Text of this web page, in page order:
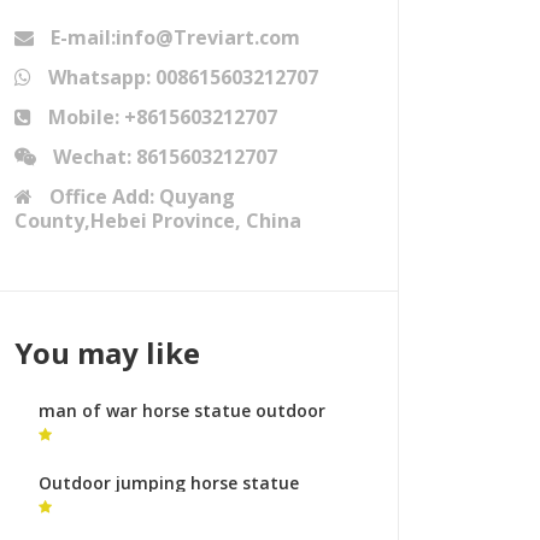
E-mail:info@Treviart.com
Whatsapp: 008615603212707
Mobile: +8615603212707
Wechat: 8615603212707
Office Add: Quyang
County,Hebei Province, China
You may like
man of war horse statue outdoor
horse statue for sale
Outdoor jumping horse statue
bronze horse foundry cost